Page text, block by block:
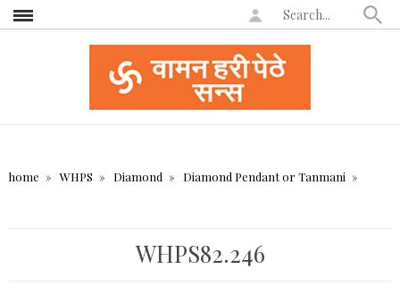
home WHPS Diamond Diamond Pendant or Tanmani
WHPS82.246